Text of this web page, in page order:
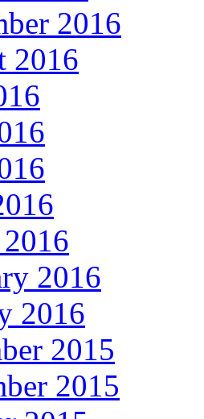
2016
2016
2016
2016
2015
2015